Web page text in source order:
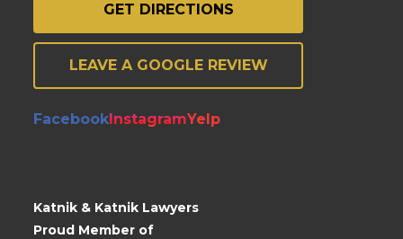
GET DIRECTIONS
LEAVE A GOOGLE REVIEW
FacebookInstagramYelp
Katnik & Katnik Lawyers
Proud Member of